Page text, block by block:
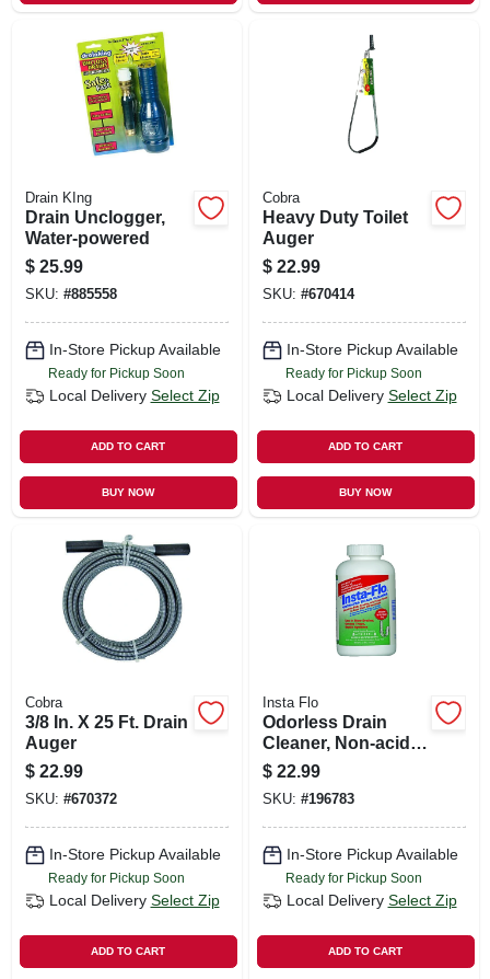
Drain KIng
Drain Unclogger,
Water-powered
$ 25.99
SKU: #885558
In-Store Pickup Available
Ready for Pickup Soon
Local Delivery Select Zip
ADD TO CART
BUY NOW
Cobra
Heavy Duty Toilet
Auger
$ 22.99
SKU: #670414
In-Store Pickup Available
Ready for Pickup Soon
Local Delivery Select Zip
ADD TO CART
BUY NOW
Cobra
3/8 In. X 25 Ft. Drain
Auger
$ 22.99
SKU: #670372
In-Store Pickup Available
Ready for Pickup Soon
Local Delivery Select Zip
ADD TO CART
Insta Flo
Odorless Drain
Cleaner, Non-acid,
2-lbs.
$ 22.99
SKU: #196783
In-Store Pickup Available
Ready for Pickup Soon
Local Delivery Select Zip
ADD TO CART